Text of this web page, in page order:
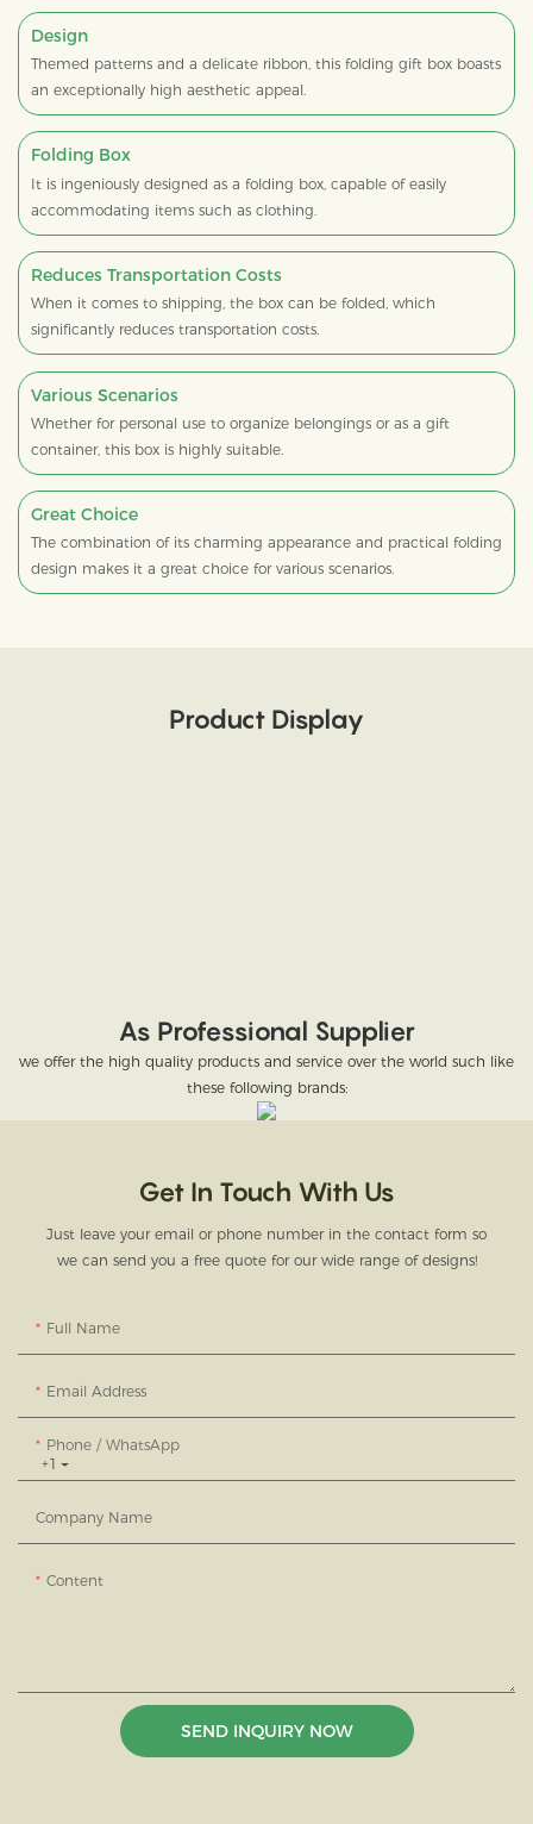
Design
Themed patterns and a delicate ribbon, this folding gift box boasts
an exceptionally high aesthetic appeal.
Folding Box
It is ingeniously designed as a folding box, capable of easily
accommodating items such as clothing.
Reduces Transportation Costs
When it comes to shipping, the box can be folded, which
significantly reduces transportation costs.
Various Scenarios
Whether for personal use to organize belongings or as a gift
container, this box is highly suitable.
Great Choice
The combination of its charming appearance and practical folding
design makes it a great choice for various scenarios.
Product Display
As Professional Supplier
we offer the high quality products and service over the world such like
these following brands:
Get In Touch With Us
Just leave your email or phone number in the contact form so
we can send you a free quote for our wide range of designs!
Full Name
Email Address
+1
Phone / WhatsApp
Company Name
Content
SEND INQUIRY NOW